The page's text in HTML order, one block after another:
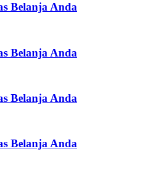
Belanja Anda
Belanja Anda
Belanja Anda
Belanja Anda